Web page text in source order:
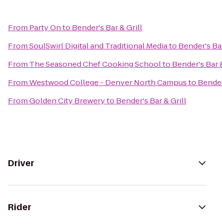
From Party Onto Bender's Bar & Grill
FromSoulSwirl Digital and Traditional Mediato Bender's
From The Seasoned Chef Cooking Schoolto Bender's Bar
FromWestwood College - Denver North Campusto
FromGolden City Breweryto Bender's Bar & Grill
Driver
Rider